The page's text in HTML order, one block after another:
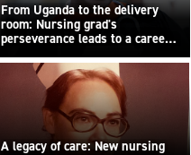
From Uganda to the delivery
room: Nursing grad's
perseverance leads to a career
built on compassion
A legacy of care: New nursing